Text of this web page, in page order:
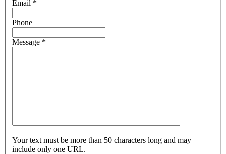
Email *
Phone
Message *
Your text must be more than 50 characters long and may
include only one URL.